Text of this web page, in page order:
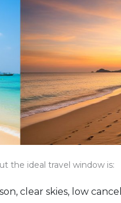
the ideal travel window is:
clear skies, low